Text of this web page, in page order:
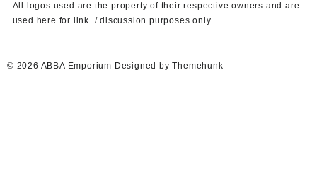
A ll logos used are the property of their respective owners and are
used here for link / discussion purposes only
© 2026 ABBA Emporium Designed by Themehunk